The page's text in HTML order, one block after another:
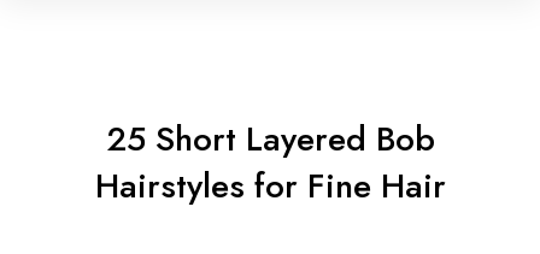
25 Short Layered Bob
Hairstyles for Fine Hair